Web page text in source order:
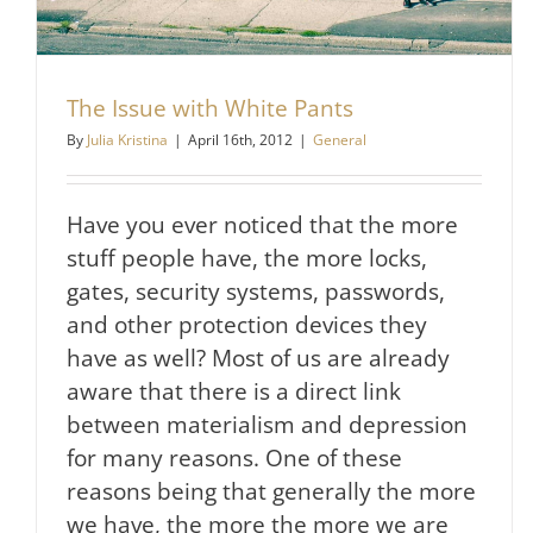
The Issue with White Pants
By Julia Kristina | April 16th, 2012 | General
Have you ever noticed that the more
stuff people have, the more locks,
gates, security systems, passwords,
and other protection devices they
have as well? Most of us are already
aware that there is a direct link
between materialism and depression
for many reasons. One of these
reasons being that generally the more
we have, the more the more we are